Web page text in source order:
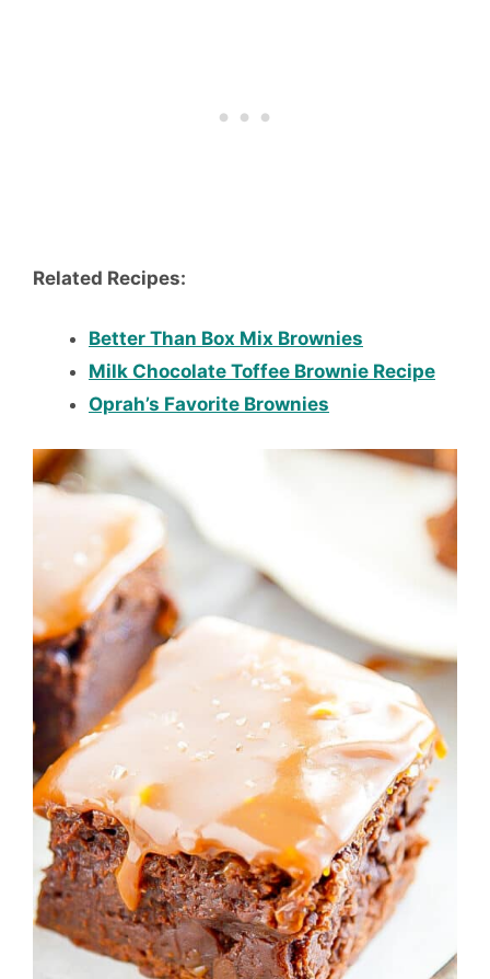
Related Recipes:
Better Than Box Mix Brownies
Milk Chocolate Toffee Brownie Recipe
Oprah’s Favorite Brownies